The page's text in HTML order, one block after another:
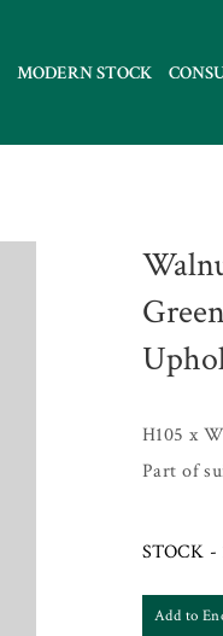
MODERN STOCK
H105 x
Part of
STOCK -
Add to